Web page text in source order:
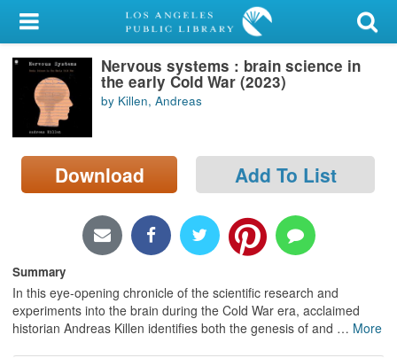
My Account
Library Card
Sign In
Search
Locations/Hours (external
Nervous systems : brain science in
the early Cold War (2023)
by Killen, Andreas
Download Add To List
Summary
In this eye-opening chronicle of the scientific research and
experiments into the brain during the Cold War era, acclaimed
historian Andreas Killen identifies both the genesis of and … More